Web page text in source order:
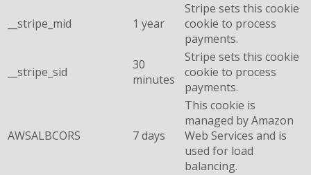
__stripe_mid 1 year
Stripe sets this cookie
cookie to process
payments.
__stripe_sid
30
minutes
Stripe sets this cookie
cookie to process
payments.
AWSALBCORS 7 days
This cookie is
managed by Amazon
Web Services and is
used for load
balancing.